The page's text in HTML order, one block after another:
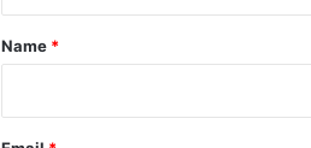
*
Name *